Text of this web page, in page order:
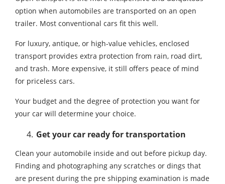
option when automobiles are transported on an open
trailer. Most conventional cars fit this well.
For luxury, antique, or high-value vehicles, enclosed
transport provides extra protection from rain, road dirt,
and trash. More expensive, it still offers peace of mind
for priceless cars.
Your budget and the degree of protection you want for
your car will determine your choice.
Get your car ready for transportation
Clean your automobile inside and out before pickup day.
Finding and photographing any scratches or dings that
are present during the pre shipping examination is made